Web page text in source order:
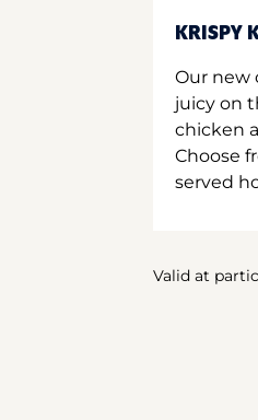
KRISPY
Our new
juicy on
chicken
Choose
served
Valid at